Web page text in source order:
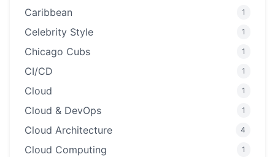
Caribbean 1
Celebrity Style 1
Chicago Cubs 1
CI/CD 1
Cloud 1
Cloud & DevOps 1
Cloud Architecture 4
Cloud Computing 1